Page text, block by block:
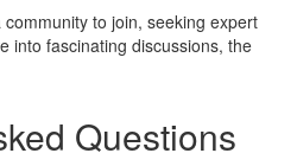
to join, seeking expert
into fascinating discussions, the
Questions